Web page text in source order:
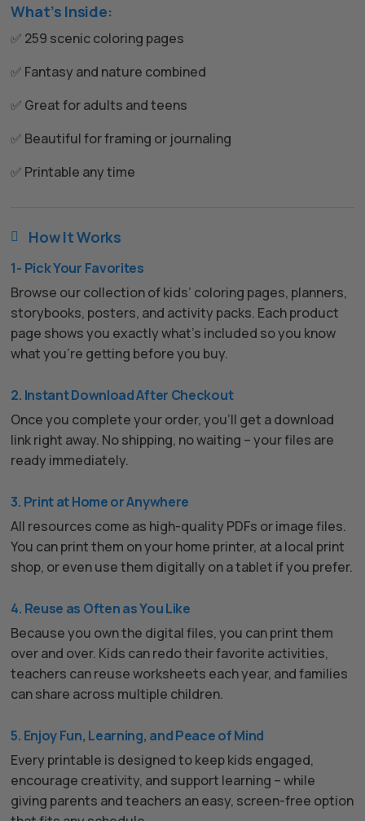
What’s Inside:
✅ 259 scenic coloring pages
✅ Fantasy and nature combined
✅ Great for adults and teens
✅ Beautiful for framing or journaling
✅ Printable any time
 How It Works
1- Pick Your Favorites
Browse our collection of kids’ coloring pages, planners,
storybooks, posters, and activity packs. Each product
page shows you exactly what’s included so you know
what you’re getting before you buy.
2. Instant Download After Checkout
Once you complete your order, you’ll get a download
link right away. No shipping, no waiting – your files are
ready immediately.
3. Print at Home or Anywhere
All resources come as high-quality PDFs or image files.
You can print them on your home printer, at a local print
shop, or even use them digitally on a tablet if you prefer.
4. Reuse as Often as You Like
Because you own the digital files, you can print them
over and over. Kids can redo their favorite activities,
teachers can reuse worksheets each year, and families
can share across multiple children.
5. Enjoy Fun, Learning, and Peace of Mind
Every printable is designed to keep kids engaged,
encourage creativity, and support learning – while
giving parents and teachers an easy, screen-free option